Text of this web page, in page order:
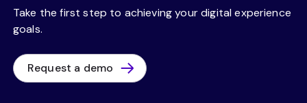
Take the first step to achieving your digital experience
goals.
Request a demo